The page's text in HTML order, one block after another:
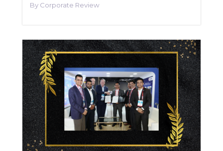
Corporate Review